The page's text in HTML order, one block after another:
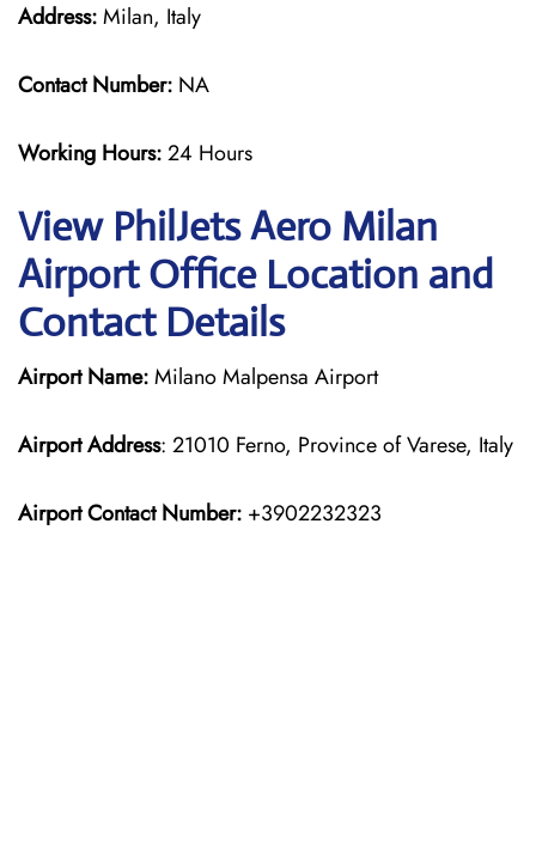
Address:Milan, Italy
Contact Number: NA
Working Hours:24 Hours
View PhilJets Aero Milan
Airport Office Location and
Contact Details
Airport Name:Milano Malpensa Airport
Airport Address: 21010 Ferno, Province of Varese, Italy
Airport Contact Number: +3902232323